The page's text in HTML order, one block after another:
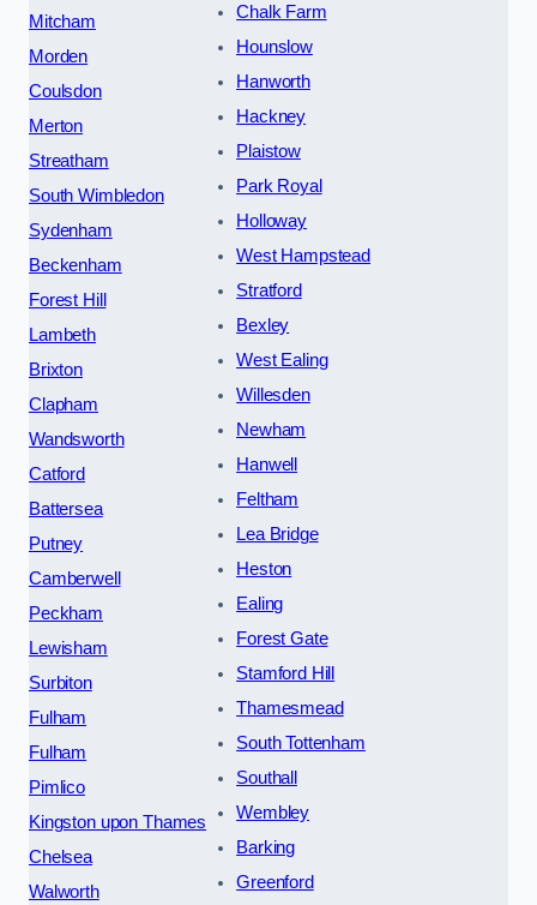
Mitcham
Morden
Coulsdon
Merton
Streatham
South Wimbledon
Sydenham
Beckenham
Forest Hill
Lambeth
Brixton
Clapham
Wandsworth
Catford
Battersea
Putney
Camberwell
Peckham
Lewisham
Surbiton
Fulham
Fulham
Pimlico
Kingston upon Thames
Chelsea
Walworth
Chalk Farm
Hounslow
Hanworth
Hackney
Plaistow
Park Royal
Holloway
West Hampstead
Stratford
Bexley
West Ealing
Willesden
Newham
Hanwell
Feltham
Lea Bridge
Heston
Ealing
Forest Gate
Stamford Hill
Thamesmead
South Tottenham
Southall
Wembley
Barking
Greenford